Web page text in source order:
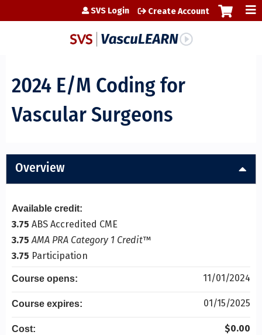
Jump to content
SVS Login Create Account
2024 E/M Coding for
Vascular Surgeons
Overview
Available credit:
3.75 ABS Accredited CME
3.75 AMA PRA Category 1 Credit™
3.75 Participation
Course opens: 11/01/2024
Course expires: 01/15/2025
Cost: $0.00